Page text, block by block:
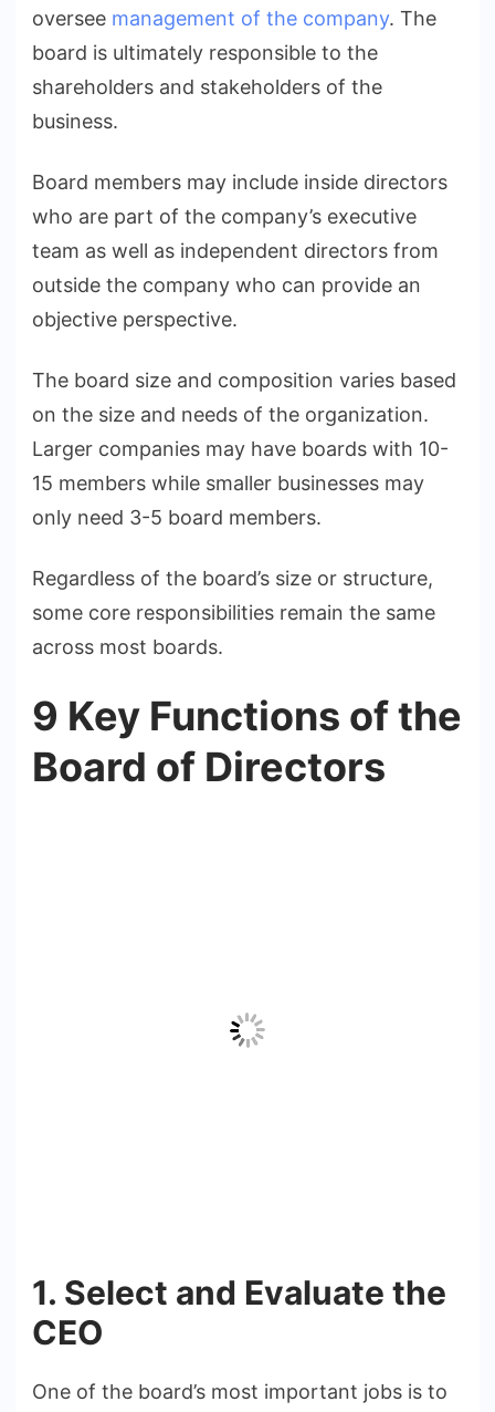
oversee management of the company. The
board is ultimately responsible to the
shareholders and stakeholders of the
business.
Board members may include inside directors
who are part of the company’s executive
team as well as independent directors from
outside the company who can provide an
objective perspective.
The board size and composition varies based
on the size and needs of the organization.
Larger companies may have boards with 10-
15 members while smaller businesses may
only need 3-5 board members.
Regardless of the board’s size or structure,
some core responsibilities remain the same
across most boards.
9 Key Functions of the
Board of Directors
1. Select and Evaluate the
CEO
One of the board’s most important jobs is to